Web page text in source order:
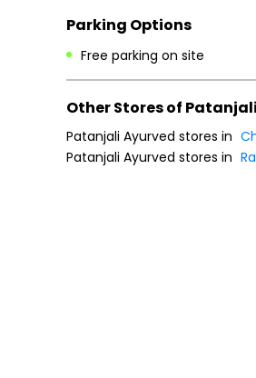
Parking Options
Free parking on site
Other Stores of
Patanjali Ayurved stores in
Patanjali Ayurved stores in